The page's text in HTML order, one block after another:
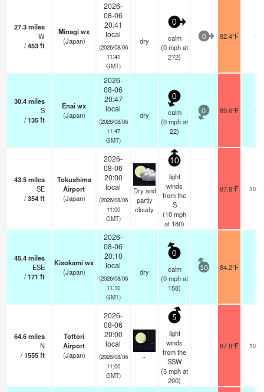
27.3miles
W
/453ft
Minagi wx
(Japan)
2026-
08-06
20:41
local
(2026/08/06
11:41
GMT)
dry
0
calm
(0mphat
272)
0 82.4°F -
30.4miles
S
/135ft
Enai wx
(Japan)
2026-
08-06
20:47
local
(2026/08/06
11:47
GMT)
dry
0
calm
(0mphat
22)
0 89.6°F -
43.5miles
SE
/354ft
Tokushima
Airport
(Japan)
2026-
08-06
20:00
local
(2026/08/06
11:00
GMT)
Dry and
partly
cloudy
10
light
winds
from the
S
(10mph
at 180)
87.8°F 10.0
45.4miles
ESE
/171 ft
Kisokami wx
(Japan)
2026-
08-06
20:10
local
(2026/08/06
11:10
GMT)
dry
0
calm
(0mphat
158)
10 84.2°F -
64.6miles
N
/1555ft
Tottori
Airport
(Japan)
2026-
08-06
20:00
local
(2026/08/06
11:00
GMT)
-
5
light
winds
from the
SSW
(5mphat
200)
87.8°F 10.0